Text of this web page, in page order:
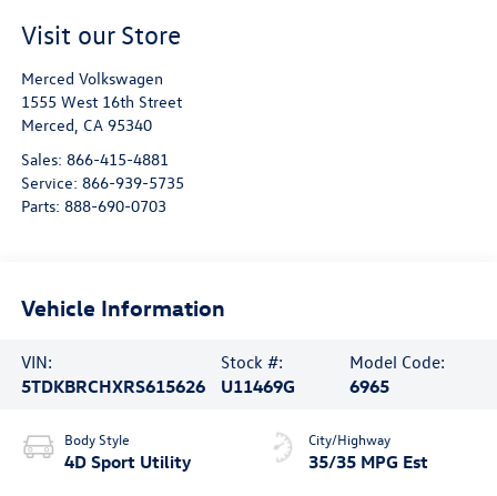
Visit our Store
Merced Volkswagen
1555 West 16th Street
Merced, CA 95340
Sales: 866-415-4881
Service: 866-939-5735
Parts: 888-690-0703
Vehicle Information
VIN:
5TDKBRCHXRS615626
Stock #:
U11469G
Model Code:
6965
Body Style
4D Sport Utility
City/Highway
35/35 MPG Est